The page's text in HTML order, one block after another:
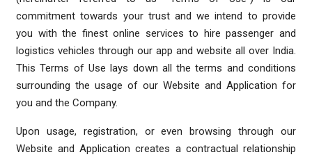
commitment towards your trust and we intend to provide
you with the finest online services to hire passenger and
logistics vehicles through our app and website all over India.
This Terms of Use lays down all the terms and conditions
surrounding the usage of our Website and Application for
you and the Company.
Upon usage, registration, or even browsing through our
Website and Application creates a contractual relationship